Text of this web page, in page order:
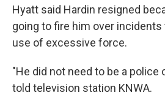
Hyatt said Hardin resigned
going to fire him over
use of excessive force.
"He did not need to be a police
told television station KNWA.